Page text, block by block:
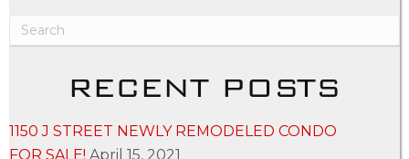
RECENT POSTS
1150 J STREET NEWLY REMODELED CONDO
FOR SALE! April 15, 2021